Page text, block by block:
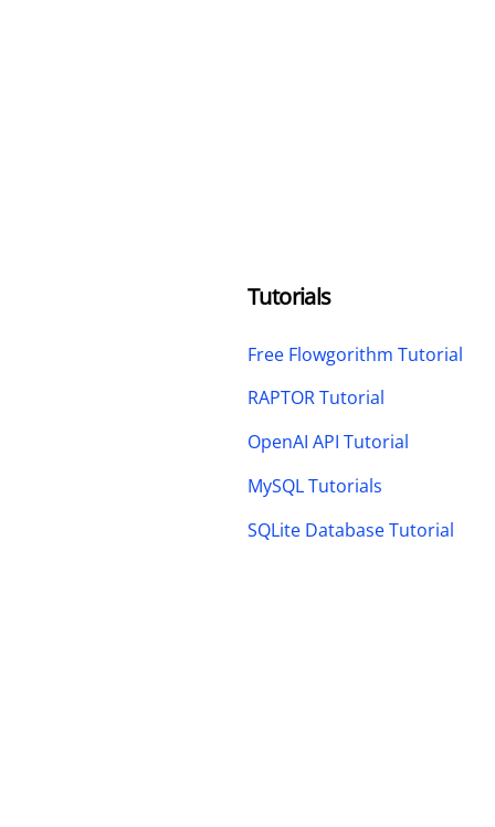
Tutorials
Free Flowgorithm Tutorial
RAPTOR Tutorial
OpenAI API Tutorial
MySQL Tutorials
SQLite Database Tutorial